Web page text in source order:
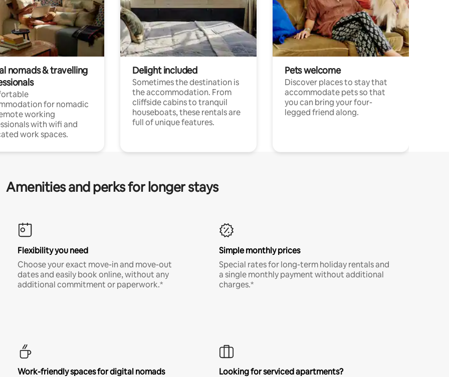
nomads & travelling
for nomadic
working
with wifi and
work spaces.
Delight included
Sometimes the destination is
the accommodation. From
cliffside cabins to tranquil
houseboats, these rentals are
full of unique features.
Pets welcome
Discover places to stay that
accommodate pets so that
you can bring your four-
legged friend along.
Amenities and perks for longer stays
Flexibility you need
Choose your exact move-in and move-out
dates and easily book online, without any
additional commitment or paperwork.*
Simple monthly prices
Special rates for long-term holiday rentals and
a single monthly payment without additional
charges.*
Work-friendly spaces for digital nomads
Looking for serviced apartments?